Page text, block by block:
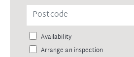
Availability
Arrange an inspection